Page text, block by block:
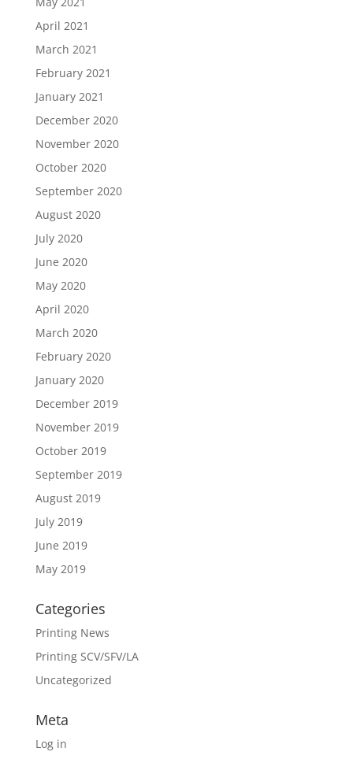
April 2021
March 2021
February 2021
January 2021
December 2020
November 2020
October 2020
September 2020
August 2020
July 2020
June 2020
May 2020
April 2020
March 2020
February 2020
January 2020
December 2019
November 2019
October 2019
September 2019
August 2019
July 2019
June 2019
May 2019
Categories
Printing News
Printing SCV/SFV/LA
Uncategorized
Meta
Log in